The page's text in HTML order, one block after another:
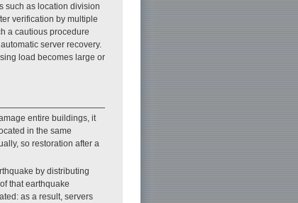
such as location division
verification by multiple
a cautious procedure
server recovery.
load becomes large or
entire buildings, it
in the same
so restoration after a
by distributing
that earthquake
as a result, servers